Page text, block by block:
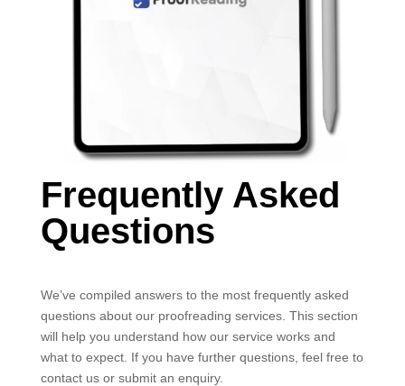
Frequently Asked
Questions
We’ve compiled answers to the most frequently asked
questions about our proofreading services. This section
will help you understand how our service works and
what to expect. If you have further questions, feel free to
contact us or submit an enquiry.